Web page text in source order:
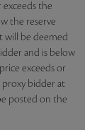
the
the reserve
will be deemed
and is below
exceeds or
proxy bidder at
posted on the